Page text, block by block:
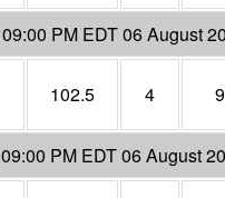
09:00 PM EDT 06 August
102.5 4
09:00 PM EDT 06 August